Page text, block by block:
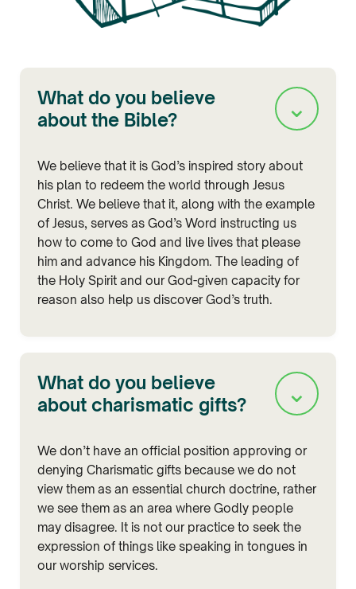
What do you believe
about the Bible?
⌄
We believe that it is God’s inspired story about
his plan to redeem the world through Jesus
Christ. We believe that it, along with the example
of Jesus, serves as God’s Word instructing us
how to come to God and live lives that please
him and advance his Kingdom. The leading of
the Holy Spirit and our God-given capacity for
reason also help us discover God’s truth.
What do you believe
about charismatic gifts?
⌄
We don’t have an official position approving or
denying Charismatic gifts because we do not
view them as an essential church doctrine, rather
we see them as an area where Godly people
may disagree. It is not our practice to seek the
expression of things like speaking in tongues in
our worship services.